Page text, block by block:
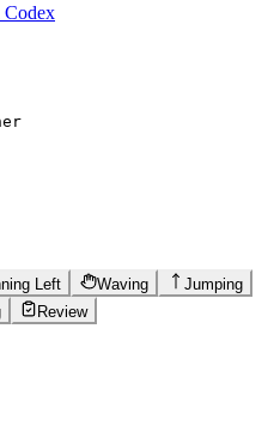
Codex
Left Waving
Jumping
Review